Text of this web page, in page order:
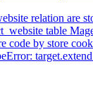
relation are
table
code by store